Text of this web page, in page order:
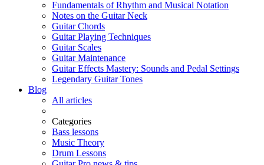
Fundamentals of Rhythm and Musical Notation
Notes on the Guitar Neck
Guitar Chords
Guitar Playing Techniques
Guitar Scales
Guitar Maintenance
Guitar Effects Mastery: Sounds and Pedal Settings
Legendary Guitar Tones
Blog
All articles
Categories
Bass lessons
Music Theory
Drum Lessons